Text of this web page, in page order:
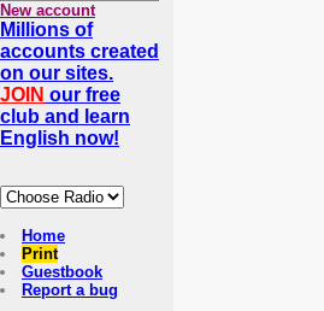
New account
Millions of
accounts created
on our sites.
JOIN our free
club and learn
English now!
Home
Print
Guestbook
Report a bug